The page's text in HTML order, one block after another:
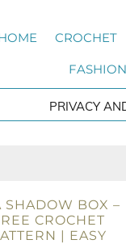
CROCHET
FASHION
PRIVACY
SHADOW BOX –
CROCHET
| EASY